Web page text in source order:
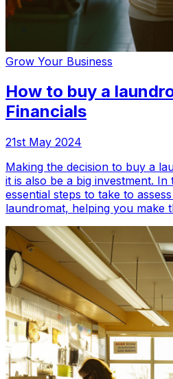
Grow Your Business
How to buy a
Financials
21st May 2024
Making the decision to buy a
it is also be a big investment.
essential steps to take to
laundromat, helping you make